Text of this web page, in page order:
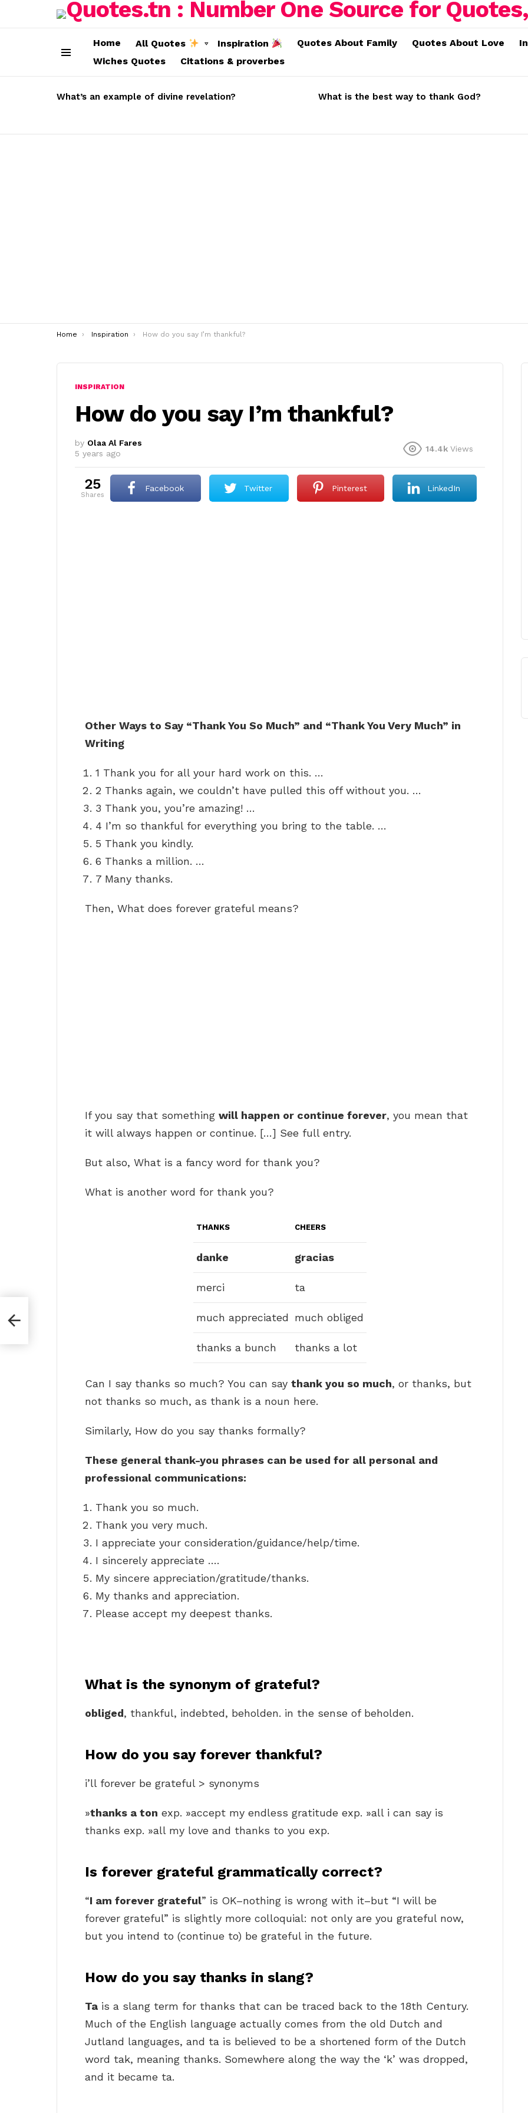
Home All Quotes Inspiration Quotes About Family Quotes About Love
Wiches Quotes
Citations & proverbes
STORIES
What’s an example of divine revelation? What is the best way to thank God?
You are here:
Home Inspiration How do you say I’m thankful?
INSPIRATION
How do you say I’m thankful?
by Olaa Al Fares
5 years ago
14.4k Views
25
shares
Facebook Twitter Pinterest LinkedIn
Other Ways to Say “Thank You So Much” and “Thank You Very Much” in
Writing
1 Thank you for all your hard work on this. …
2 Thanks again, we couldn’t have pulled this off without you. …
3 Thank you, you’re amazing! …
4 I’m so thankful for everything you bring to the table. …
5 Thank you kindly.
6 Thanks a million. …
7 Many thanks.
Then, What does forever grateful means?
If you say that something will happen or continue forever, you mean that
it will always happen or continue. […] See full entry.
But also, What is a fancy word for thank you?
What is another word for thank you?
THANKS CHEERS
danke gracias
merci ta
much appreciated much obliged
thanks a bunch thanks a lot
Can I say thanks so much? You can say thank you so much, or thanks, but
not thanks so much, as thank is a noun here.
Similarly, How do you say thanks formally?
These general thank-you phrases can be used for all personal and
professional communications:
Thank you so much.
Thank you very much.
I appreciate your consideration/guidance/help/time.
I sincerely appreciate ….
My sincere appreciation/gratitude/thanks.
My thanks and appreciation.
Please accept my deepest thanks.
What is the synonym of grateful?
obliged, thankful, indebted, beholden. in the sense of beholden.
How do you say forever thankful?
i’ll forever be grateful > synonyms
»thanks a ton exp. »accept my endless gratitude exp. »all i can say is
thanks exp. »all my love and thanks to you exp.
Is forever grateful grammatically correct?
“I am forever grateful” is OK–nothing is wrong with it–but “I will be
forever grateful” is slightly more colloquial: not only are you grateful now,
but you intend to (continue to) be grateful in the future.
How do you say thanks in slang?
Ta is a slang term for thanks that can be traced back to the 18th Century.
Much of the English language actually comes from the old Dutch and
Jutland languages, and ta is believed to be a shortened form of the Dutch
word tak, meaning thanks. Somewhere along the way the ‘k’ was dropped,
and it became ta.